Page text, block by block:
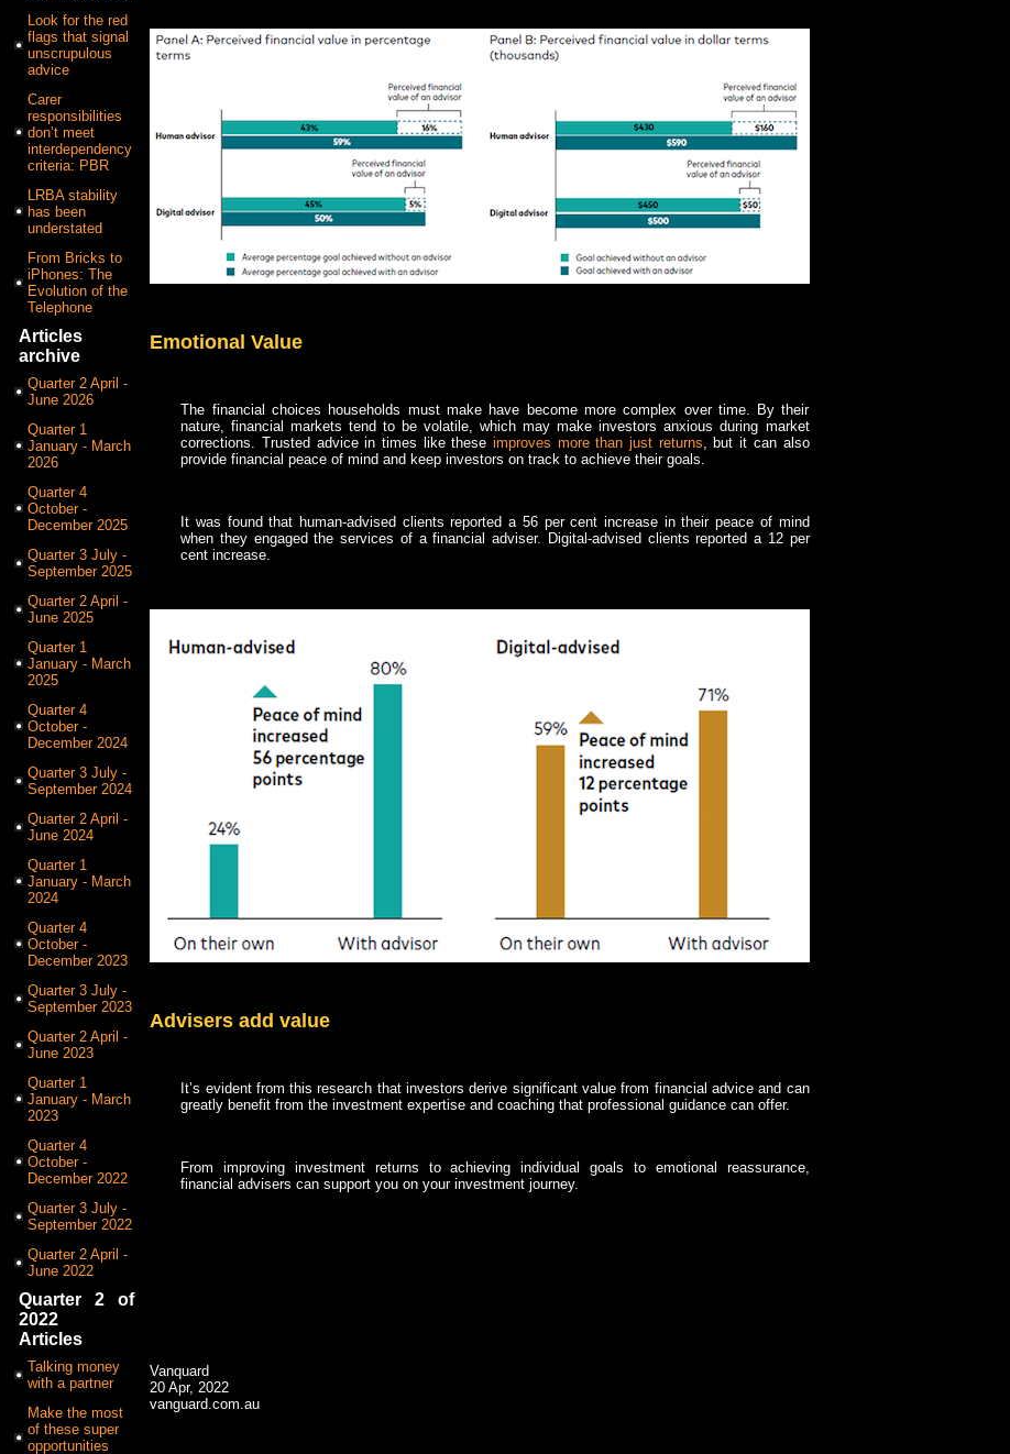
Look for the red
flags that signal
unscrupulous
advice
Carer
responsibilities
don’t meet
interdependency
criteria: PBR
LRBA stability
has been
understated
From Bricks to
iPhones: The
Evolution of the
Telephone
Articles
archive
Quarter 2 April -
June 2026
Quarter 1
January - March
2026
Quarter 4
October -
December 2025
Quarter 3 July -
September 2025
Quarter 2 April -
June 2025
Quarter 1
January - March
2025
Quarter 4
October -
December 2024
Quarter 3 July -
September 2024
Quarter 2 April -
June 2024
Quarter 1
January - March
2024
Quarter 4
October -
December 2023
Quarter 3 July -
September 2023
Quarter 2 April -
June 2023
Quarter 1
January - March
2023
Quarter 4
October -
December 2022
Quarter 3 July -
September 2022
Quarter 2 April -
June 2022
Quarter 2 of
2022
Articles
Talking money
with a partner
Make the most
of these super
opportunities
Emotional Value
The financial choices households must make have become more complex over time. By their
nature, financial markets tend to be volatile, which may make investors anxious during market
corrections. Trusted advice in times like theseimproves more than just returns, but it can also
provide financial peace of mind and keep investors on track to achieve their goals.
It was found that human-advised clients reported a 56 per cent increase in their peace of mind
when they engaged the services of a financial adviser. Digital-advised clients reported a 12 per
cent increase.
Advisers add value
It’s evident from this research that investors derive significant value from financial advice and can
greatly benefit from the investment expertise and coaching that professional guidance can offer.
From improving investment returns to achieving individual goals to emotional reassurance,
financial advisers can support you on your investment journey.
Vanquard
20 Apr, 2022
vanguard.com.au